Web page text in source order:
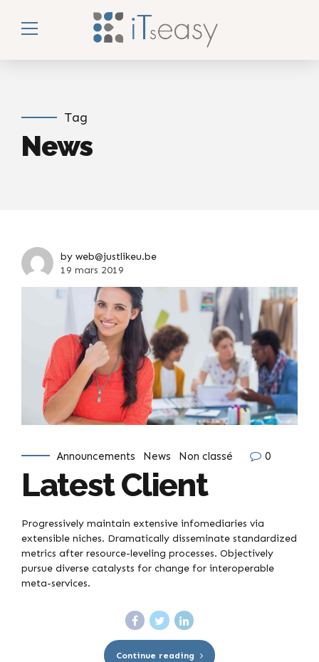
Tag
News
by web@justlikeu.be
19 mars 2019
Announcements News Non classé 0
Latest Client
Progressively maintain extensive infomediaries via
extensible niches. Dramatically disseminate standardized
metrics after resource-leveling processes. Objectively
pursue diverse catalysts for change for interoperable
meta-services.
Continue reading